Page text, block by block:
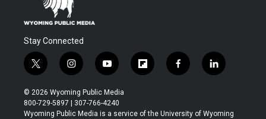
Stay Connected
t
w
i
t
t
i
n
s
t
a
y
o
u
t
u
f
l
b
f
a
b
l
i
e
© 2026 Wyoming Public Media
800-729-5897 | 307-766-4240
Wyoming Public Media is a service of the University of Wyoming